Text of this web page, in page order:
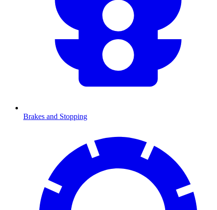
Brakes and Stopping